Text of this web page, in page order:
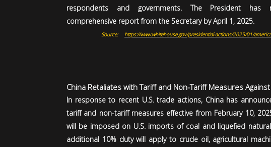
respondents and governments. The President has
comprehensive report from the Secretary by April 1, 2025.
Source:
https://www.whitehouse.gov/presidential-actions/2025/01/
China Retaliates with Tariff and Non-Tariff Measures Against
In response to recent U.S. trade actions, China has
tariff and non-tariff measures effective from February 10,
will be imposed on U.S. imports of coal and liquefied
additional 10% duty will apply to crude oil, agricultural